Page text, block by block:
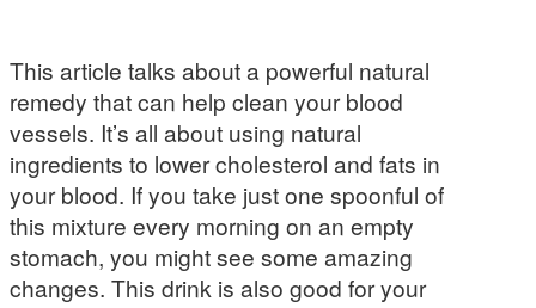
This article talks about a powerful natural
remedy that can help clean your blood
vessels. It’s all about using natural
ingredients to lower cholesterol and fats in
your blood. If you take just one spoonful of
this mixture every morning on an empty
stomach, you might see some amazing
changes. This drink is also good for your